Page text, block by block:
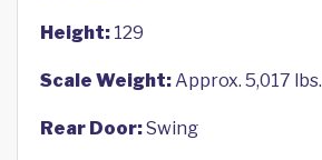
Height: 129
Scale Weight:Approx. 5,017 lbs.
Rear Door:Swing